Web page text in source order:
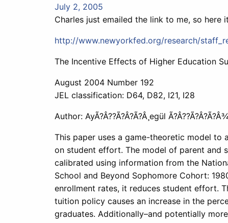
July 2, 2005
Charles just emailed the link to me, so here
http://www.newyorkfed.org/research/
The Incentive Effects of Higher Education
August 2004 Number 192
JEL classification: D64, D82, I21, I28
Author: AyÃ?Â??Ã?Â?Ã?Â¸egül
This paper uses a game-theoretic model
on student effort. The model of parent and
calibrated using information from the
School and Beyond Sophomore Cohort:
enrollment rates, it reduces student effort.
tuition policy causes an increase in the
graduates. Additionally–and potentially